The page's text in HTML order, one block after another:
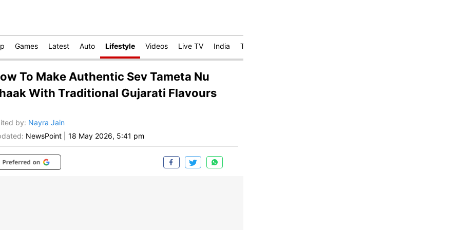
Games Latest Auto Lifestyle Videos Live TV India Technology
To Make Authentic Sev Tameta Nu
With Traditional Gujarati Flavours
by: Nayra Jain
NewsPoint 18 May 2026, 5:41 pm